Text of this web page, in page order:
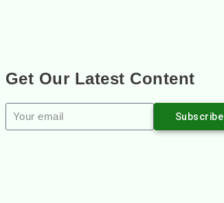
Get Our Latest Content
Subscribe